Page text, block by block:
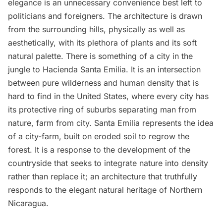
elegance is an unnecessary convenience best left to
politicians and foreigners. The architecture is drawn
from the surrounding hills, physically as well as
aesthetically, with its plethora of plants and its soft
natural palette. There is something of a city in the
jungle to Hacienda Santa Emilia. It is an intersection
between pure wilderness and human density that is
hard to find in the United States, where every city has
its protective ring of suburbs separating man from
nature, farm from city. Santa Emilia represents the idea
of a city-farm, built on eroded soil to regrow the
forest. It is a response to the development of the
countryside that seeks to integrate nature into density
rather than replace it; an architecture that truthfully
responds to the elegant natural heritage of Northern
Nicaragua.